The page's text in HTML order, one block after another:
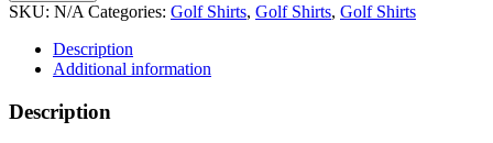
SKU: N/A Categories: Golf Shirts, Golf Shirts, Golf Shirts
Description
Additional information
Description